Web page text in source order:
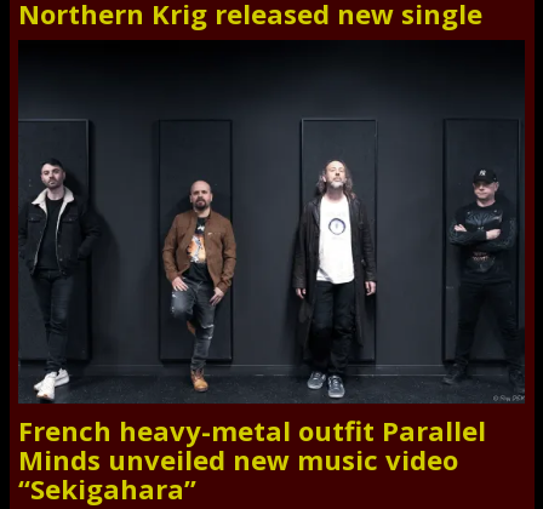
Northern Krig released new single
French heavy-metal outfit Parallel
Minds unveiled new music video
“Sekigahara”